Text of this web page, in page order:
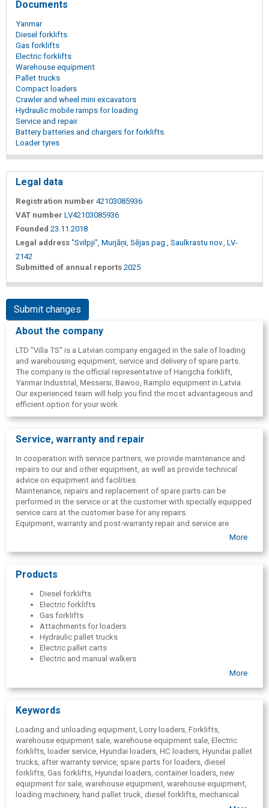
Documents
Yanmar
Diesel forklifts
Gas forklifts
Electric forklifts
Warehouse equipment
Pallet trucks
Compact loaders
Crawler and wheel mini excavators
Hydraulic mobile ramps for loading
Service and repair
Battery batteries and chargers for forklifts
Loader tyres
Legal data
Registration number 42103085936
VAT number LV42103085936
Founded 23.11.2018
Legal address "Svilpji", Murjāņi, Sējas pag., Saulkrastu nov., LV-
2142
Submitted of annual reports 2025
Submit changes
About the company
LTD "Villa TS" is a Latvian company engaged in the sale of loading
and warehousing equipment, service and delivery of spare parts.
The company is the official representative of Hangcha forklift,
Yanmar Industrial, Messersi, Bawoo, Ramplo equipment in Latvia.
Our experienced team will help you find the most advantageous and
efficient option for your work.
Service, warranty and repair
In cooperation with service partners, we provide maintenance and
repairs to our and other equipment, as well as provide technical
advice on equipment and facilities.
Maintenance, repairs and replacement of spare parts can be
performed in the service or at the customer with specially equipped
service cars at the customer base for any repairs.
Equipment, warranty and post-warranty repair and service are
provided. All equipment also has the opportunity to purchase spare
More
Products
Diesel forklifts
Electric forklifts
Gas forklifts
Attachments for loaders
Hydraulic pallet trucks
Electric pallet carts
Electric and manual walkers
Crawler excavators
Frontal loaders
Industrial engines
Pumps for pumping clean or turbid water
Traction batteries and chargers
Spare parts for warehouse and construction machinery
Provision of off-site service for warehouse and construction
equipment
Mobile ramps for loading
More
Keywords
Loading and unloading equipment, Lorry loaders, Forklifts,
warehouse equipment sale, warehouse equipment sale, Electric
forklifts, loader service, Hyundai loaders, HC loaders, Hyundai pallet
trucks, after warranty service, spare parts for loaders, diesel
forklifts, Gas forklifts, Hyundai loaders, container loaders, new
equipment for sale, warehouse equipment, warehouse equipment,
loading machinery, hand pallet truck, diesel forklifts, mechanical
lifts, timber handling equipment, Warehousing services, Lift-trucks,